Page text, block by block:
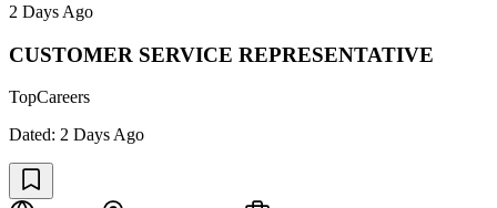
2 Days Ago
CUSTOMER SERVICE REPRESENTATIVE
TopCareers
Dated: 2 Days Ago